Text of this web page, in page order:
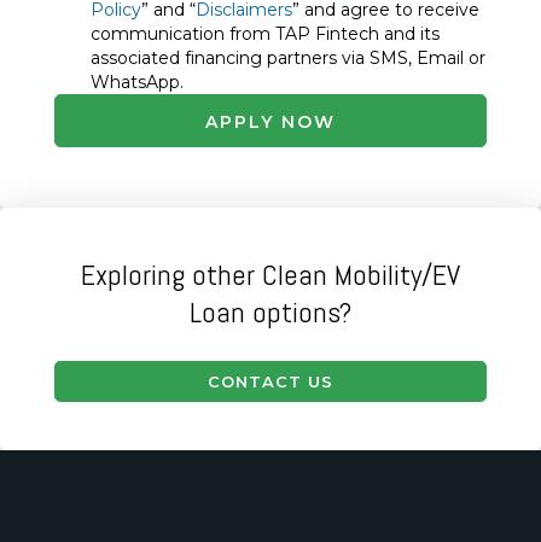
Policy” and “Disclaimers” and agree to receive
communication from TAP Fintech and its
associated financing partners via SMS, Email or
WhatsApp.
APPLY NOW
Exploring other Clean Mobility/EV
Loan options?
CONTACT US